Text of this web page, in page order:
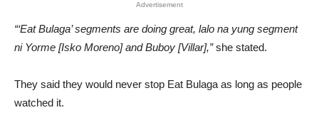
Advertisement
“‘Eat Bulaga’ segments are doing great, lalo na yung segment
ni Yorme [Isko Moreno] and Buboy [Villar],”she stated.
They said they would never stop Eat Bulaga as long as people
watched it.